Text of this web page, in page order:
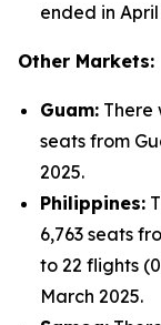
ended in April
Other Markets:
Guam: There
seats from
2025.
Philippines:
6,763 seats
to 22 flights
March 2025.